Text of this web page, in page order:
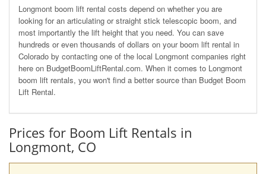
Longmont boom lift rental costs depend on whether you are
looking for an articulating or straight stick telescopic boom, and
most importantly the lift height that you need. You can save
hundreds or even thousands of dollars on your boom lift rental in
Colorado by contacting one of the local Longmont companies right
here on BudgetBoomLiftRental.com. When it comes to Longmont
boom lift rentals, you won't find a better source than Budget Boom
Lift Rental.
Prices for Boom Lift Rentals in
Longmont, CO